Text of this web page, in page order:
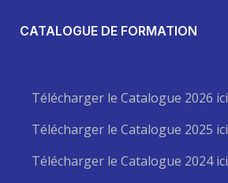
CATALOGUE DE FORMATION
Télécharger le Catalogue 2026 ici
Télécharger le Catalogue 2025 ici
Télécharger le Catalogue 2024 ici